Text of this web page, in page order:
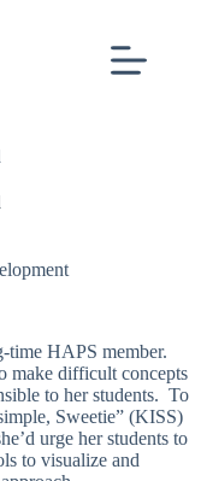
time HAPS member.
make difficult concepts
to her students. To
Sweetie” (KISS)
urge her students to
to visualize and